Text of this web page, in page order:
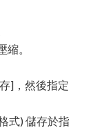
。
]，然後指定
式) 儲存於指